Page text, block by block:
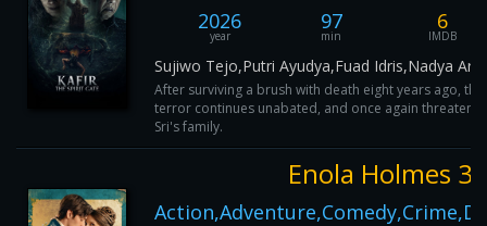
2026
year
97
min
6
IMDB
Sujiwo Tejo,Putri Ayudya,Fuad Idris,Nadya
After surviving a brush with death eight years ago, the
terror continues unabated, and once again threatens
Sri's family.
Enola Holmes 3